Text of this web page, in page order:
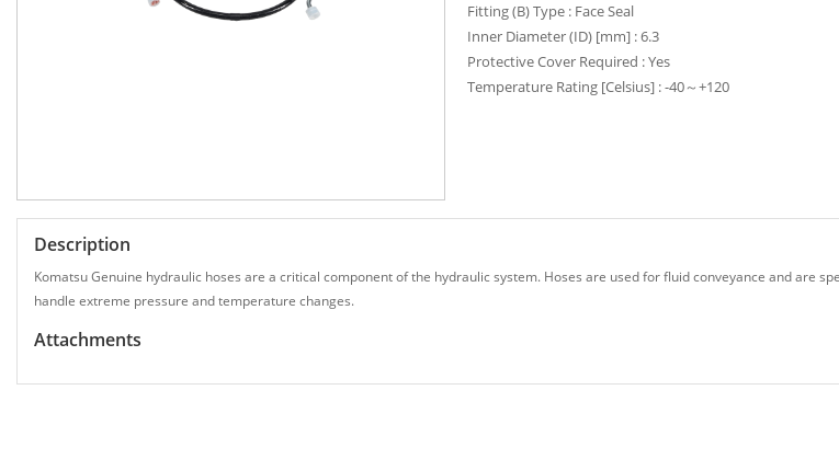
Fitting (B) Type : Face Seal
Inner Diameter (ID) [mm] : 6.3
Protective Cover Required : Yes
Temperature Rating [Celsius] : -40～+120
Description
Komatsu Genuine hydraulic hoses are a critical component of the hydraulic system. Hoses are used for fluid conveyance and are
handle extreme pressure and temperature changes.
Attachments